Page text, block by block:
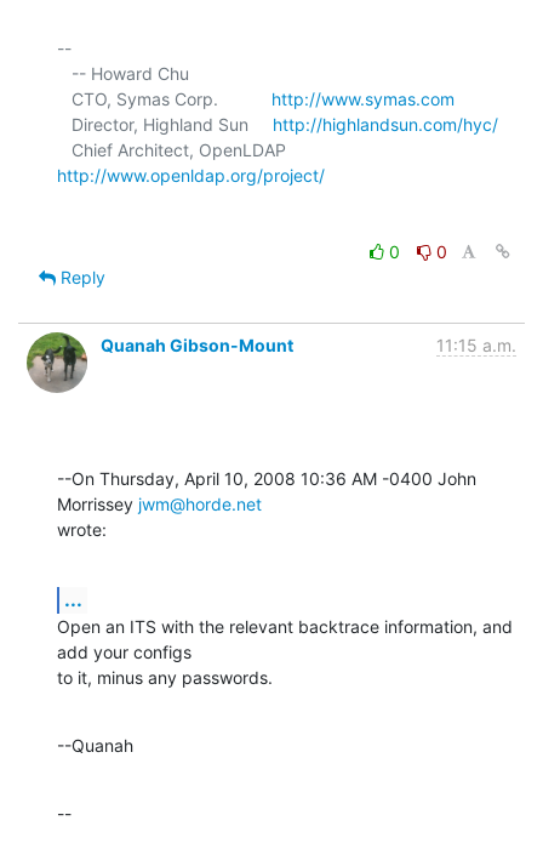
--
   CTO, Symas Corp.
http://www.symas.com
   Director, Highland Sun
http://highlandsun.com/hyc/
http://www.openldap.org/project/
0
0
Reply
Quanah Gibson-Mount 11:15 a.m.
--On Thursday, April 10, 2008 10:36 AM -0400 John
Morrissey jwm@horde.net
wrote:
...
Open an ITS with the relevant backtrace information, and
add your configs
to it, minus any passwords.
--Quanah
--